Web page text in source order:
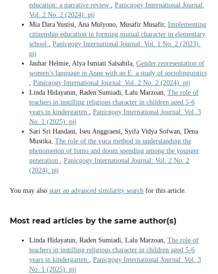
education: a narrative review , Panicgogy International Journal:
Vol. 2 No. 2 (2024): pij
Mia Dara Yustisi, Ana Mulyono, Musafir Musafir, Implementing
citizenship education in forming mutual character in elementary
school , Panicgogy International Journal: Vol. 1 No. 2 (2023):
pij
Jauhar Helmie, Alya Ismiati Salsabila, Gender representation of
women’s language in Anne with an E: a study of sociolinguistics
, Panicgogy International Journal: Vol. 2 No. 2 (2024): pij
Linda Hidayatun, Raden Sumiadi, Lalu Marzoan, The role of
teachers in instilling religious character in children aged 5-6
years in kindergarten , Panicgogy International Journal: Vol. 3
No. 1 (2025): pij
Sari Sri Handani, Iseu Anggraeni, Syifa Vidya Sofwan, Dena
Mustika, The role of the vuca method in understanding the
phenomenon of fomo and doom spending among the younger
generation , Panicgogy International Journal: Vol. 2 No. 2
(2024): pij
You may also start an advanced similarity searchfor this article.
Most read articles by the same author(s)
Linda Hidayatun, Raden Sumiadi, Lalu Marzoan, The role of
teachers in instilling religious character in children aged 5-6
years in kindergarten , Panicgogy International Journal: Vol. 3
No. 1 (2025): pij